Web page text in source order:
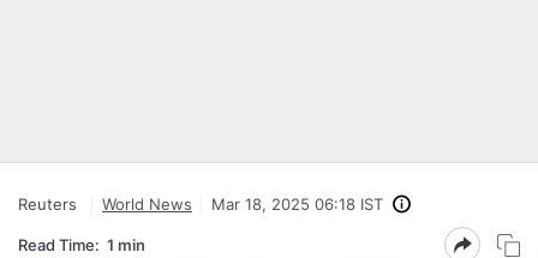
Reuters World News Mar 18, 2025 06:18 IST
Read Time: 1 min